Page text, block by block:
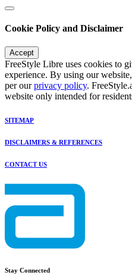
Cookie Policy and Disclaimer
Accept
FreeStyle Libre uses cookies to
experience. By using our
per ourprivacy policy.
website only intended for
SITEMAP
DISCLAIMERS & REFERENCES
CONTACT US
Stay Connected